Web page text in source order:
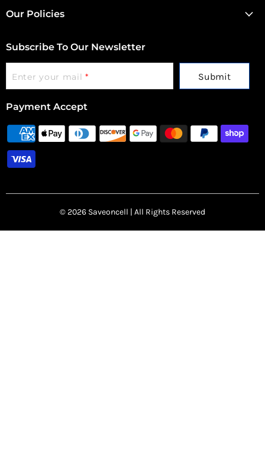
Our Policies
Subscribe To Our Newsletter
Enter your mail* Submit
Payment Accept
© 2026 Saveoncell | All Rights Reserved